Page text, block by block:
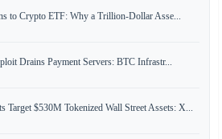
to Crypto ETF: Why a Trillion-Dollar Asse...
Drains Payment Servers: BTC Infrastr...
Target $530M Tokenized Wall Street Assets: X...